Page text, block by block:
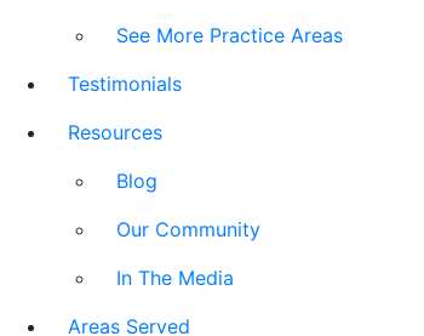
See More Practice Areas
Testimonials
Resources
Blog
Our Community
In The Media
Areas Served